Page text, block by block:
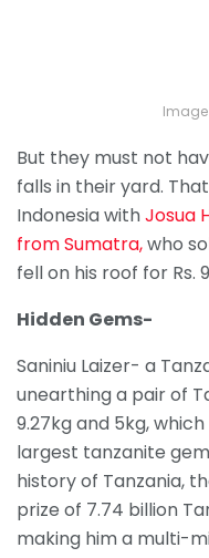
Image
But they must not
falls in their yard.
Indonesia withJosua
from Sumatra,who
fell on his roof for Rs.
Hidden Gems-
Saniniu Laizer- a
unearthing a pair of
9.27kg and 5kg,
largest tanzanite
history of Tanzania,
prize of 7.74 billion
making him a multi-